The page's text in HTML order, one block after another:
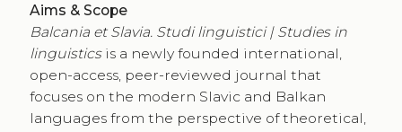
Aims & Scope
Balcania et Slavia. Studi linguistici | Studies in
linguisticsis a newly founded international,
open-access, peer-reviewed journal that
focuses on the modern Slavic and Balkan
languages from the perspective of theoretical,